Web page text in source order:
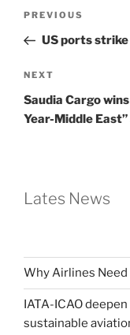
PREVIOUS
US ports
NEXT
Saudia Cargo
Year-Middle
Lates News
Why Airlines
IATA-ICAO
sustainable